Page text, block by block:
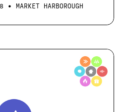
• MARKET HARBOROUGH